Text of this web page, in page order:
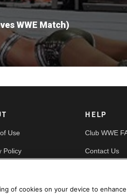
WWE Match)
Use
Policy
Choices
HELP
Club WWE
Contact Us
Cookie Policy
of cookies on your device to